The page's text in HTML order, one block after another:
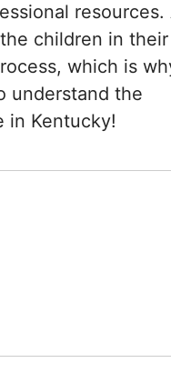
resources.
children in their
which is
understand the
in Kentucky!